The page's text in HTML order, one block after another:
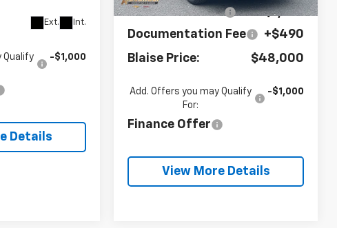
Ext. Int.
Qualify
-$1,000
Details
Blaise Discount:
-$1,720
Documentation Fee
+$490
Blaise Price:
$48,000
Add. Offers you may Qualify
For:
-$1,000
Finance Offer
View More Details